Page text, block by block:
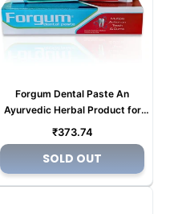
Forgum Dental Paste An
Ayurvedic Herbal Product for
Tooth pain (Copy) (Copy) (Copy)
(Copy)
Regular
price
₹373.74
SOLD OUT